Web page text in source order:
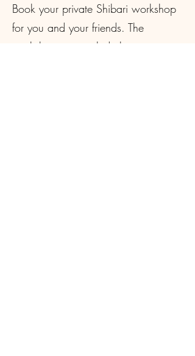
Book your private Shibari workshop
for you and your friends. The
workshop may include learning